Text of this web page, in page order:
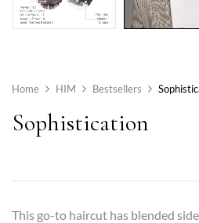
Home HIM Bestsellers
Sophistication
This go-to haircut has blended